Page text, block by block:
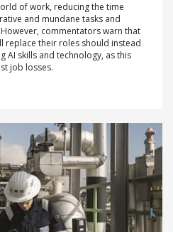
of work, reducing the time
and mundane tasks and
commentators warn that
replace their roles should instead
AI skills and technology, as this
job losses.